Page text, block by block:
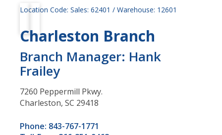
Location Code: Sales: 62401 / Warehouse: 12601
Charleston Branch
Branch Manager: Hank
Frailey
7260 Peppermill Pkwy.
Charleston, SC 29418
Phone: 843-767-1771